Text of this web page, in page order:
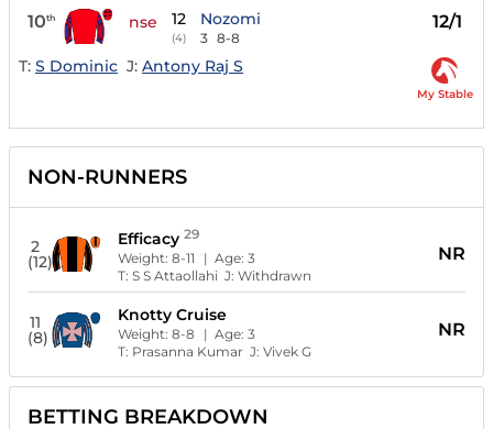
10th nse 12
(4)
Nozomi
3 8-8
12/1
T: S Dominic J: Antony Raj S
My Stable
NON-RUNNERS
2
(12)
Efficacy 29
Weight:8-11 | Age:3
T:S S Attaollahi J:Withdrawn
NR
11
(8)
Knotty Cruise
Weight:8-8 | Age:3
T: Prasanna Kumar J:Vivek G
NR
BETTING BREAKDOWN